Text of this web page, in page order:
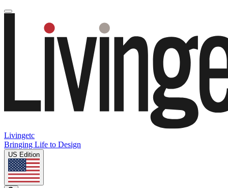
Livingetc
Bringing Life to Design
US Edition